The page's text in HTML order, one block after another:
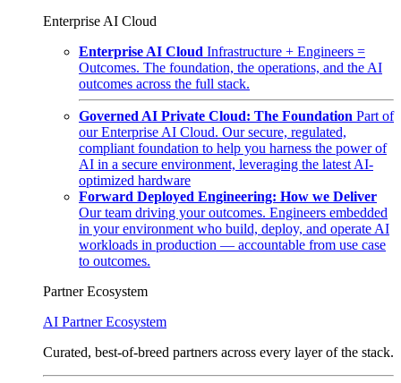
Enterprise AI Cloud
Enterprise AI Cloud Infrastructure + Engineers =
Outcomes. The foundation, the operations, and the AI
outcomes across the full stack.
Governed AI Private Cloud: The Foundation Part of
our Enterprise AI Cloud. Our secure, regulated,
compliant foundation to help you harness the power of
AI in a secure environment, leveraging the latest AI-
optimized hardware
Forward Deployed Engineering: How we Deliver
Our team driving your outcomes. Engineers embedded
in your environment who build, deploy, and operate AI
workloads in production — accountable from use case
to outcomes.
Partner Ecosystem
AI Partner Ecosystem
Curated, best-of-breed partners across every layer of the stack.